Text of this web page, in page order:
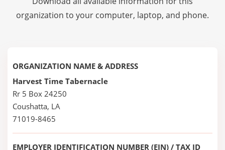
organization to your computer, laptop, and phone.
ORGANIZATION NAME & ADDRESS
Harvest Time Tabernacle
Rr 5 Box 24250
Coushatta, LA
71019-8465
EMPLOYER IDENTIFICATION NUMBER (EIN) / TAX ID